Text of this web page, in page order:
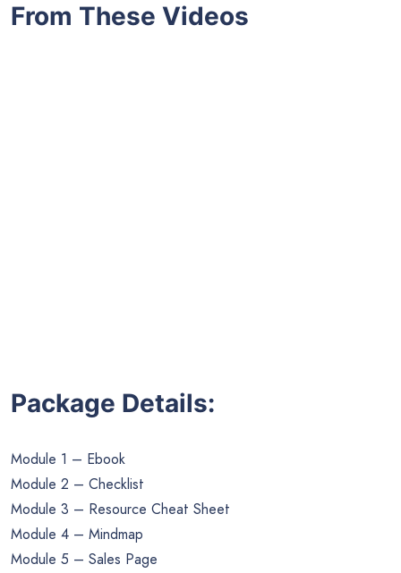
From These Videos
Package Details:
Module 1 – Ebook
Module 2 – Checklist
Module 3 – Resource Cheat Sheet
Module 4 – Mindmap
Module 5 – Sales Page